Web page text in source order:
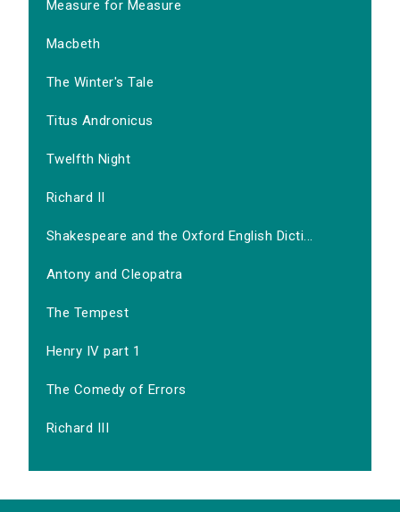
Measure for Measure
Macbeth
The Winter's Tale
Titus Andronicus
Twelfth Night
Richard II
Shakespeare and the Oxford English Dicti...
Antony and Cleopatra
The Tempest
Henry IV part 1
The Comedy of Errors
Richard III